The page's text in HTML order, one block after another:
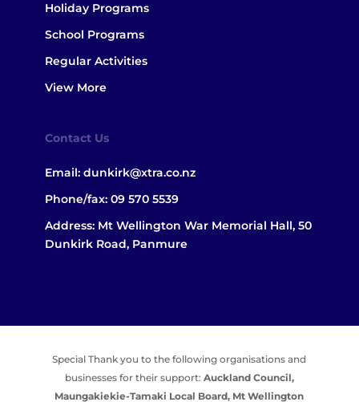
Holiday Programs
School Programs
Regular Activities
View More
Contact Us
Email: dunkirk@xtra.co.nz
Phone/fax: 09 570 5539
Address: Mt Wellington War Memorial Hall, 50
Dunkirk Road, Panmure
Special Thank you to the following organisations and
businesses for their support: Auckland Council,
Maungakiekie-Tamaki Local Board, Mt Wellington